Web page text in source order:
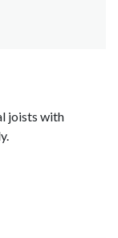
joists with